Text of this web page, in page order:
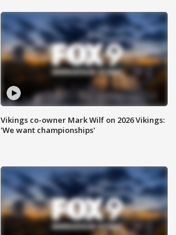
Vikings co-owner Mark Wilf on 2026 Vikings:
'We want championships'